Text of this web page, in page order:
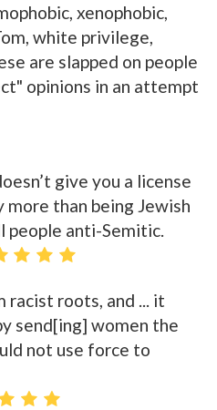
xenophobic,
white privilege,
are slapped on people
opinions in an attempt
give you a license
than being Jewish
people anti-Semitic.
racist roots, and ... it
send[ing] women the
not use force to